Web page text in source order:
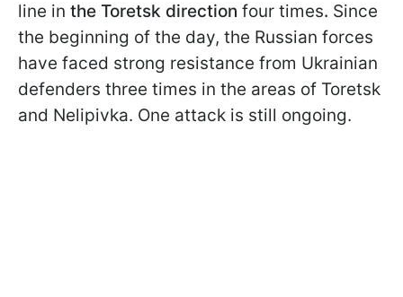
line in the Toretsk direction four times. Since
the beginning of the day, the Russian forces
have faced strong resistance from Ukrainian
defenders three times in the areas of Toretsk
and Nelipivka. One attack is still ongoing.